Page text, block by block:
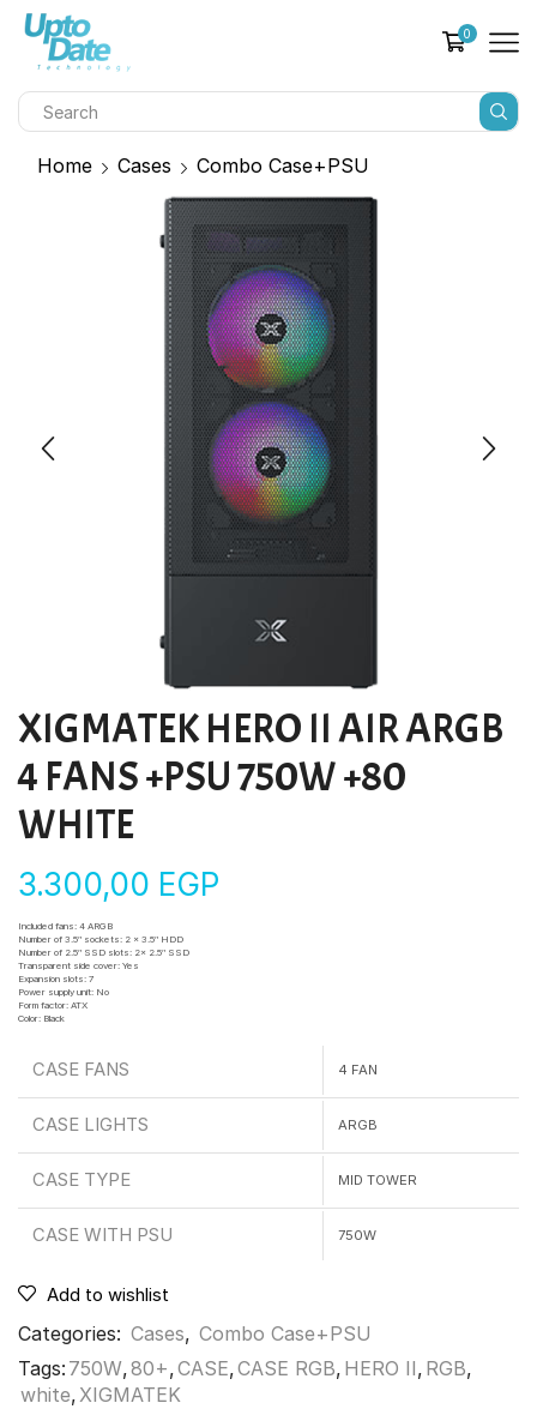
0
Home Cases Combo Case+PSU
XIGMATEK HERO II AIR ARGB
4 FANS +PSU 750W +80
WHITE
3.300,00 EGP
Included fans: 4 ARGB
Number of 3.5″ sockets: 2 x 3.5″ HDD
Number of 2.5″ SSD slots: 2x 2.5″ SSD
Transparent side cover: Yes
Expansion slots: 7
Power supply unit: No
Form factor: ATX
Color: Black
CASE FANS 4 FAN
CASE LIGHTS ARGB
CASE TYPE MID TOWER
CASE WITH PSU 750W
Add to wishlist
Categories: Cases, Combo Case+PSU
Tags: 750W,80+,CASE,CASE RGB, HERO II, RGB,
white,XIGMATEK